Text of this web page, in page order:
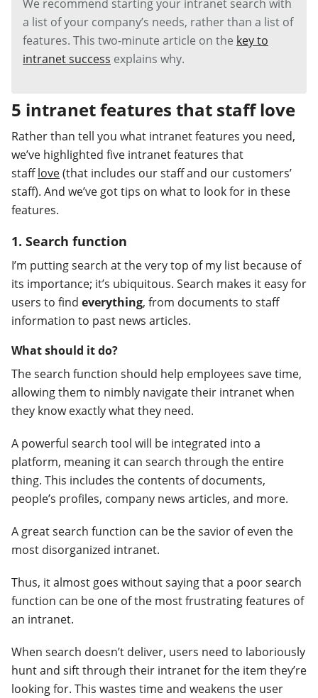
We recommend starting your intranet search with
a list of your company’s needs, rather than a list of
features. This two-minute article on the key to
intranet success explains why.
5 intranet features that staff love
Rather than tell you what intranet features you need,
we’ve highlighted five intranet features that
staff love(that includes our staff and our customers’
staff). And we’ve got tips on what to look for in these
features.
1. Search function
I’m putting search at the very top of my list because of
its importance; it’s ubiquitous. Search makes it easy for
users to find everything, from documents to staff
information to past news articles.
What should it do?
The search function should help employees save time,
allowing them to nimbly navigate their intranet when
they know exactly what they need.
A powerful search tool will be integrated into a
platform, meaning it can search through the entire
thing. This includes the contents of documents,
people’s profiles, company news articles, and more.
A great search function can be the savior of even the
most disorganized intranet.
Thus, it almost goes without saying that a poor search
function can be one of the most frustrating features of
an intranet.
When search doesn’t deliver, users need to laboriously
hunt and sift through their intranet for the item they’re
looking for. This wastes time and weakens the user